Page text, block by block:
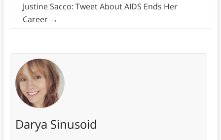
Justine Sacco: Tweet About AIDS Ends Her
Career →
Darya Sinusoid